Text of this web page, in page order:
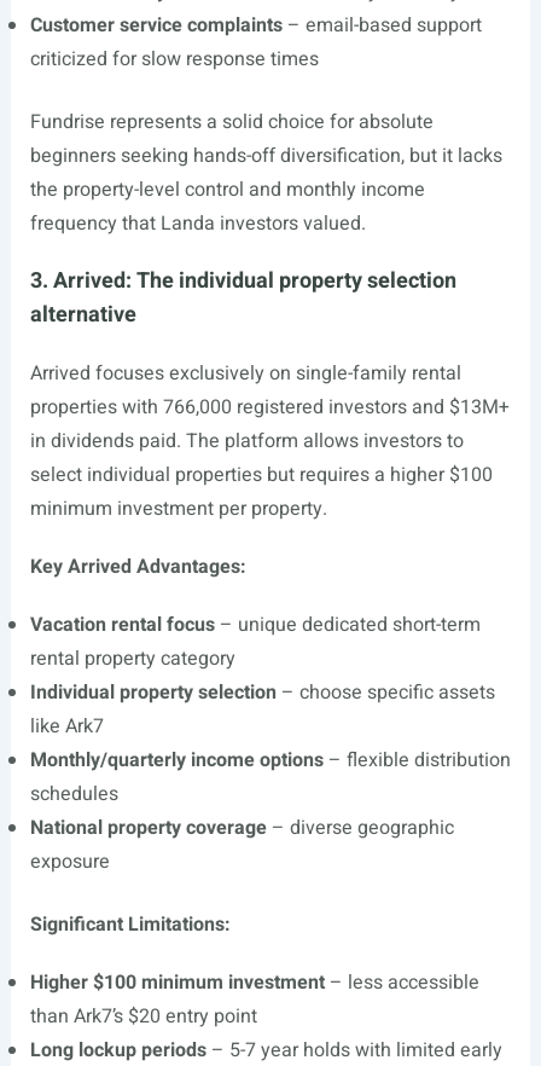
Customer service complaints– email-based support
criticized for slow response times
Fundrise represents a solid choice for absolute
beginners seeking hands-off diversification, but it lacks
the property-level control and monthly income
frequency that Landa investors valued.
3. Arrived: The individual property selection
alternative
Arrived focuses exclusively on single-family rental
properties with 766,000 registered investors and $13M+
in dividends paid. The platform allows investors to
select individual properties but requires a higher $100
minimum investment per property.
Key Arrived Advantages:
Vacation rental focus– unique dedicated short-term
rental property category
Individual property selection – choose specific assets
like Ark7
Monthly/quarterly income options– flexible distribution
schedules
National property coverage– diverse geographic
exposure
Significant Limitations:
Higher $100 minimum investment– less accessible
than Ark7’s $20 entry point
Long lockup periods– 5-7 year holds with limited early